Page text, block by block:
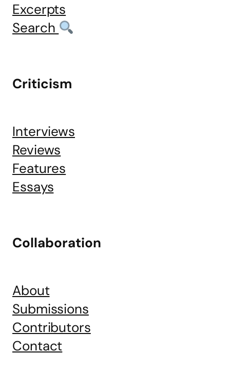
Excerpts
Search
Criticism
Interviews
Reviews
Features
Essays
Collaboration
About
Submissions
Contributors
Contact